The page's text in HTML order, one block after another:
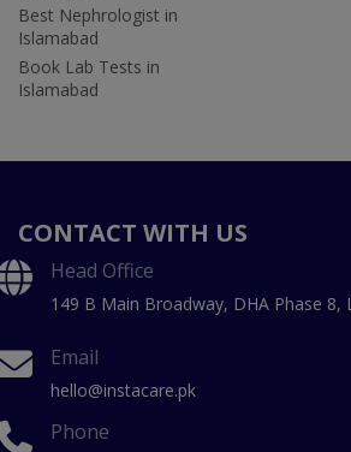
Best Nephrologist in
Islamabad
Book Lab Tests in
Islamabad
CONTACT WITH US
Head Office
149 B Main Broadway, DHA Phase 8,
Email
hello@instacare.pk
Phone